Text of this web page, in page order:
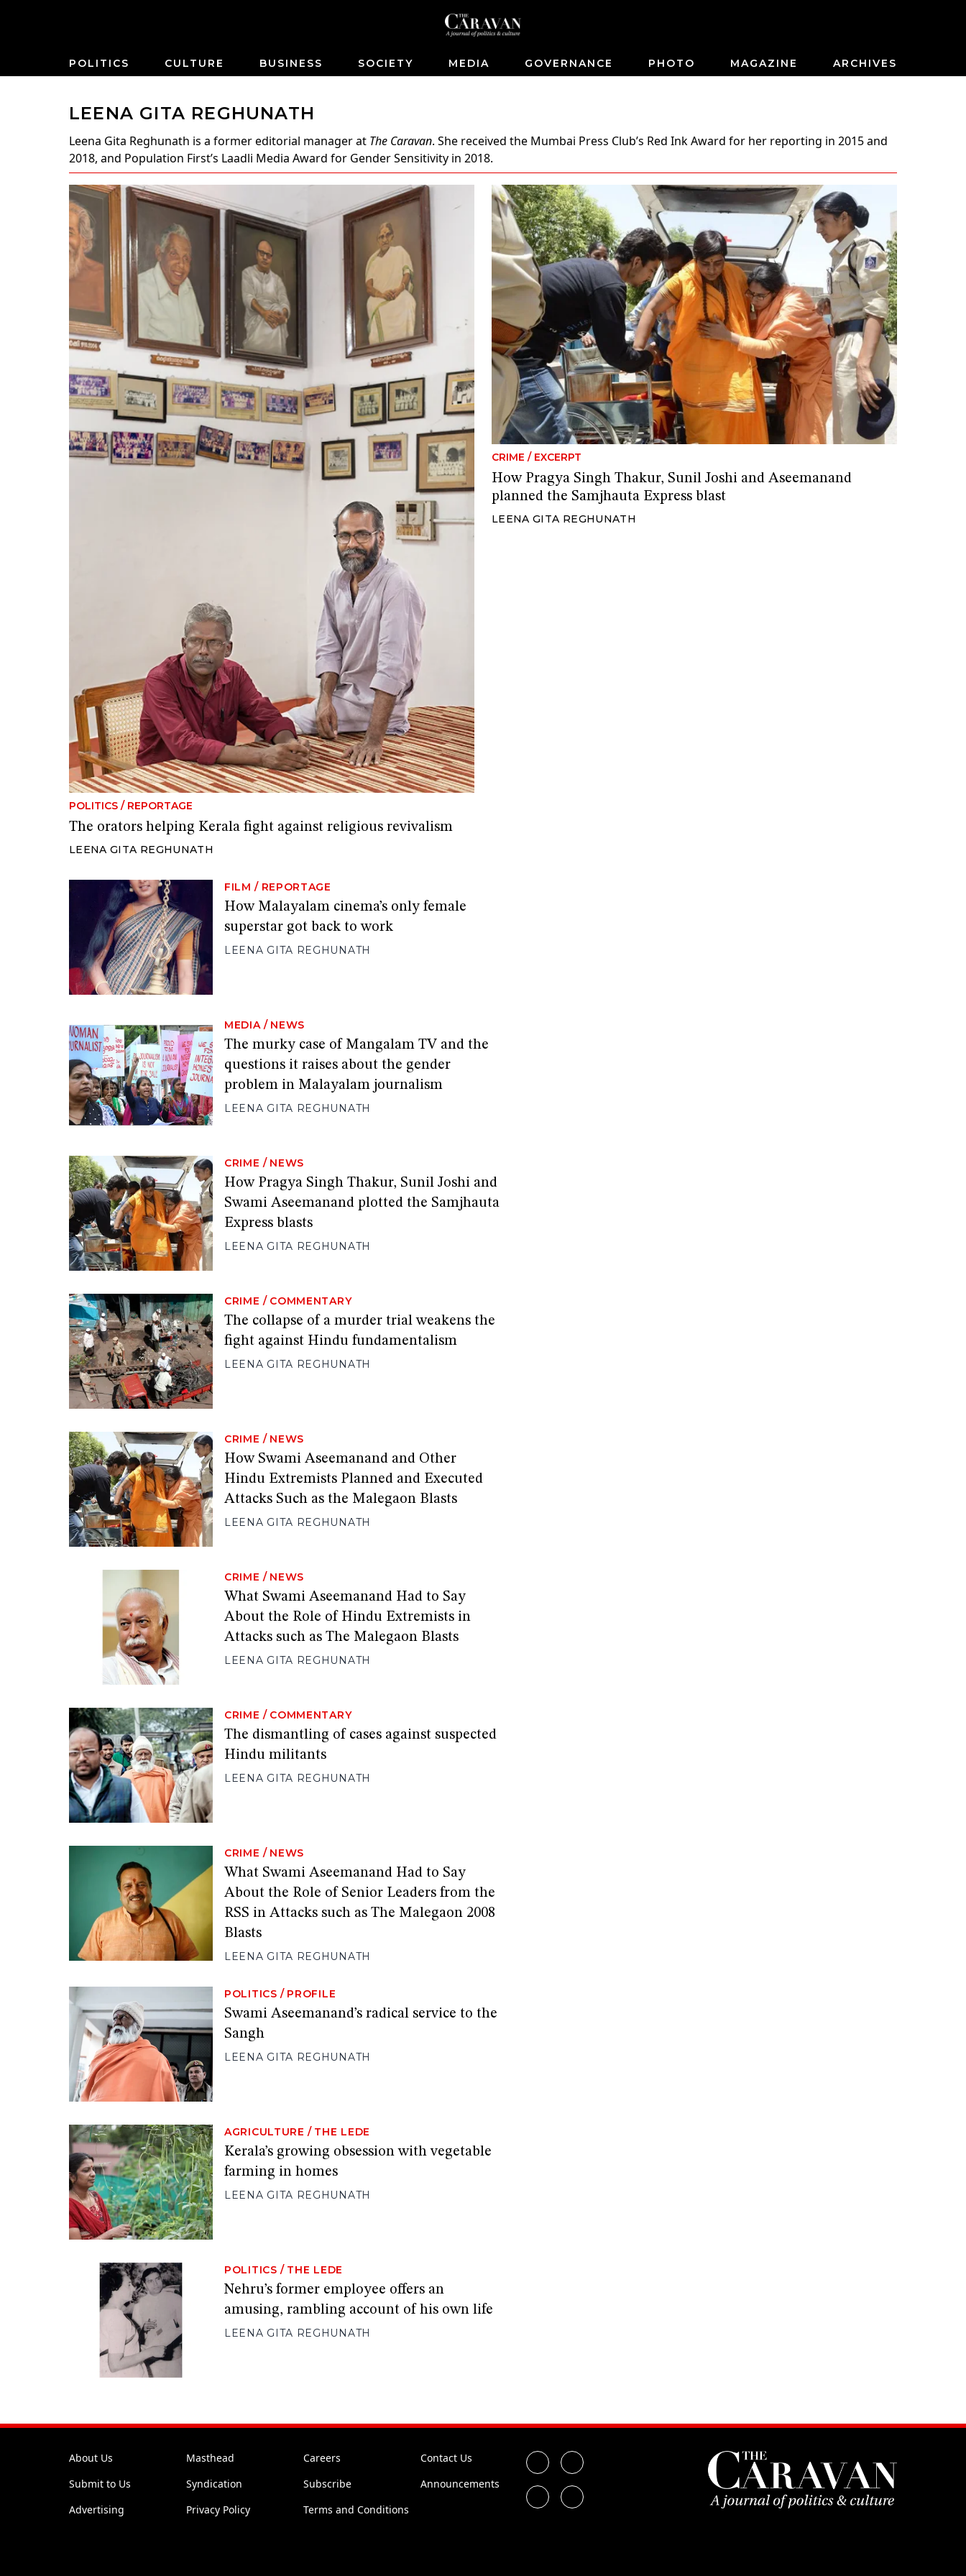
POLITICS CULTURE BUSINESS SOCIETY MEDIA GOVERNANCE PHOTO MAGAZINE ARCHIVES
LEENA GITA REGHUNATH
Leena Gita Reghunath is a former editorial manager at The Caravan. She received the Mumbai Press Club’s Red Ink Award for her reporting in 2015 and
2018, and Population First’s Laadli Media Award for Gender Sensitivity in 2018.
POLITICS / REPORTAGE
The orators helping Kerala fight against religious revivalism
LEENA GITA REGHUNATH
CRIME / EXCERPT
How Pragya Singh Thakur, Sunil Joshi and Aseemanand
planned the Samjhauta Express blast
LEENA GITA REGHUNATH
FILM / REPORTAGE
How Malayalam cinema’s only female
superstar got back to work
LEENA GITA REGHUNATH
MEDIA / NEWS
The murky case of Mangalam TV and the
questions it raises about the gender
problem in Malayalam journalism
LEENA GITA REGHUNATH
CRIME / NEWS
How Pragya Singh Thakur, Sunil Joshi and
Swami Aseemanand plotted the Samjhauta
Express blasts
LEENA GITA REGHUNATH
CRIME / COMMENTARY
The collapse of a murder trial weakens the
fight against Hindu fundamentalism
LEENA GITA REGHUNATH
CRIME / NEWS
How Swami Aseemanand and Other
Hindu Extremists Planned and Executed
Attacks Such as the Malegaon Blasts
LEENA GITA REGHUNATH
CRIME / NEWS
What Swami Aseemanand Had to Say
About the Role of Hindu Extremists in
Attacks such as The Malegaon Blasts
LEENA GITA REGHUNATH
CRIME / COMMENTARY
The dismantling of cases against suspected
Hindu militants
LEENA GITA REGHUNATH
CRIME / NEWS
What Swami Aseemanand Had to Say
About the Role of Senior Leaders from the
RSS in Attacks such as The Malegaon 2008
Blasts
LEENA GITA REGHUNATH
POLITICS / PROFILE
Swami Aseemanand’s radical service to the
Sangh
LEENA GITA REGHUNATH
AGRICULTURE / THE LEDE
Kerala’s growing obsession with vegetable
farming in homes
LEENA GITA REGHUNATH
POLITICS / THE LEDE
Nehru’s former employee offers an
amusing, rambling account of his own life
LEENA GITA REGHUNATH
About Us Masthead Careers
Contact Us
Submit to Us
Syndication Subscribe
Announcements
Advertising
Privacy Policy Terms and Conditions